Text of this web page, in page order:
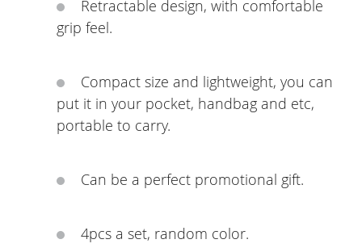
Retractable design, with comfortable
grip feel.
Compact size and lightweight, you can
put it in your pocket, handbag and etc,
portable to carry.
Can be a perfect promotional gift.
4pcs a set, random color.